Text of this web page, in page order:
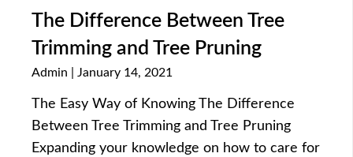
The Difference Between Tree
Trimming and Tree Pruning
Admin January 14, 2021
The Easy Way of Knowing The Difference
Between Tree Trimming and Tree Pruning
Expanding your knowledge on how to care for